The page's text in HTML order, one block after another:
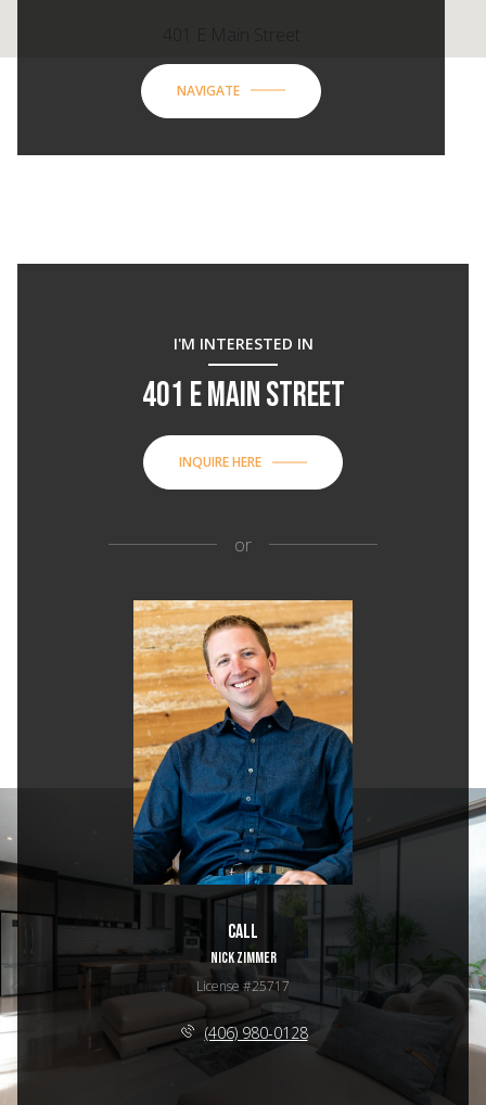
NAVIGATE
I'M INTERESTED IN
401 E MAIN STREET
INQUIRE HERE
or
Call
NICK ZIMMER
License #25717
(406) 980-0128